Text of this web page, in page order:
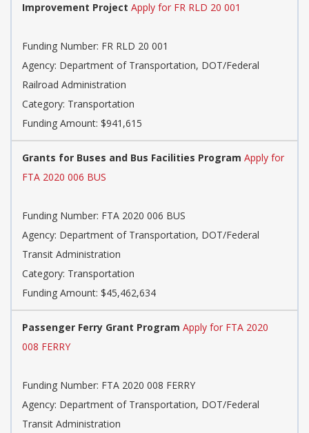
Improvement Project Apply for FR RLD 20 001
Funding Number: FR RLD 20 001
Agency: Department of Transportation, DOT/Federal
Railroad Administration
Category: Transportation
Funding Amount: $941,615
Grants for Buses and Bus Facilities Program Apply for
FTA 2020 006 BUS
Funding Number: FTA 2020 006 BUS
Agency: Department of Transportation, DOT/Federal
Transit Administration
Category: Transportation
Funding Amount: $45,462,634
Passenger Ferry Grant Program Apply for FTA 2020
008 FERRY
Funding Number: FTA 2020 008 FERRY
Agency: Department of Transportation, DOT/Federal
Transit Administration